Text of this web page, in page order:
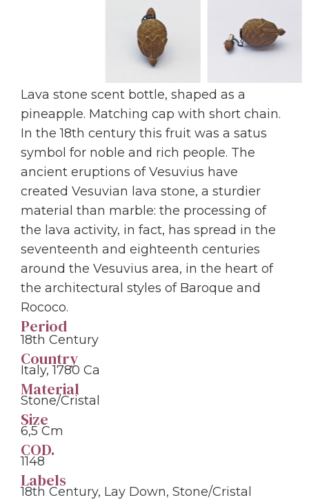
Lava stone scent bottle, shaped as a
pineapple. Matching cap with short chain.
In the 18th century this fruit was a satus
symbol for noble and rich people. The
ancient eruptions of Vesuvius have
created Vesuvian lava stone, a sturdier
material than marble: the processing of
the lava activity, in fact, has spread in the
seventeenth and eighteenth centuries
around the Vesuvius area, in the heart of
the architectural styles of Baroque and
Rococo.
Period
18th Century
Country
Italy, 1780 Ca
Material
Stone/cristal
Size
6,5 Cm
COD.
1148
Labels
18th Century, Lay Down, Stone/cristal